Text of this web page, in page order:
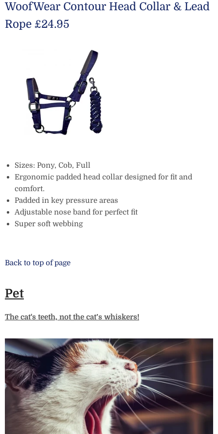
WoofWear Contour Head Collar & Lead
Rope £24.95
Sizes: Pony, Cob, Full
Ergonomic padded head collar designed for fit and
comfort.
Padded in key pressure areas
Adjustable nose band for perfect fit
Super soft webbing
Back to top of page
Pet
The cat's teeth, not the cat’s whiskers!